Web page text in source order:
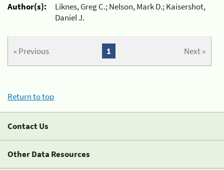
Author(s):
Liknes, Greg C.; Nelson, Mark D.; Kaisershot,
Daniel J.
« Previous Next »
1
Return to top
Contact Us
Other Data Resources